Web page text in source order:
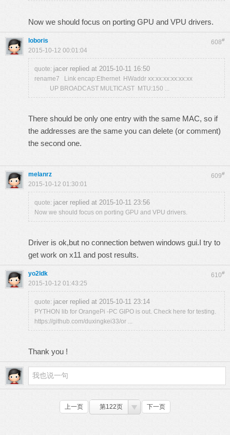
Now we should focus on porting GPU and VPU drivers.
608#
loboris
2015-10-12 00:01:04
quote: jacer replied at 2015-10-11 16:50
rename7 Link encap:Ethernet HWaddr xx:xx:xx:xx:xx:xx
UP BROADCAST MULTICAST MTU:150 ...
There should be only one entry with the same MAC, so if
the addresses are the same you can delete (or comment)
the second one.
609#
melanrz
2015-10-12 01:30:01
quote: jacer replied at 2015-10-11 23:56
Now we should focus on porting GPU and VPU drivers.
Driver is ok,but no connection betwen windows gui.I try to
get work on x11 and post results.
610#
yo2ldk
2015-10-12 01:43:25
quote: jacer replied at 2015-10-11 23:14
PYTHON lib for OrangePi -PC GIPO is out. Check here for testing.
https://github.com/duxingkei33/or ...
Thank you !
上一页 第122页 下一页